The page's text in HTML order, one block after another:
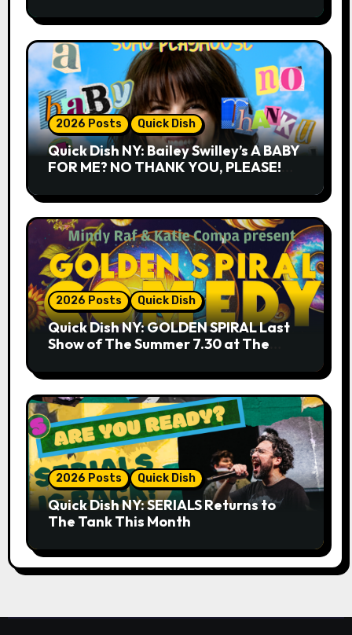
2026 Posts Quick Dish
Quick Dish NY: Bailey Swilley’s A BABY
FOR ME? NO THANK YOU, PLEASE!
2026 Posts Quick Dish
Quick Dish NY: GOLDEN SPIRAL Last
Show of The Summer 7.30 at The
2026 Posts Quick Dish
Quick Dish NY: SERIALS Returns to
The Tank This Month